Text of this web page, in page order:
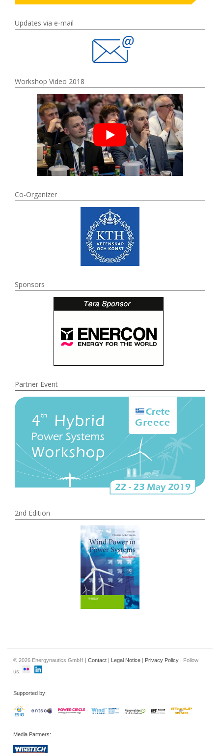
Updates via e-mail
Workshop Video 2018
Co-Organizer
Sponsors
Partner Event
2nd Edition
© 2026 Energynautics GmbH | Contact | Legal Notice | Privacy Policy | Follow
us:
Supported by:
Media Partners: